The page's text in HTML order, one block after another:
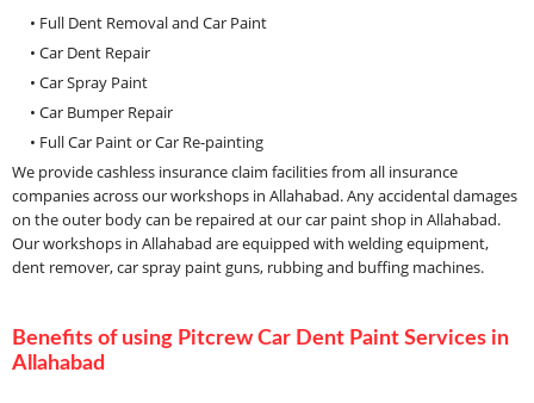
• Full Dent Removal and Car Paint
• Car Dent Repair
• Car Spray Paint
• Car Bumper Repair
• Full Car Paint or Car Re-painting
We provide cashless insurance claim facilities from all insurance
companies across our workshops in Allahabad. Any accidental damages
on the outer body can be repaired at our car paint shop in Allahabad.
Our workshops in Allahabad are equipped with welding equipment,
dent remover, car spray paint guns, rubbing and buffing machines.
Benefits of using Pitcrew Car Dent Paint Services in
Allahabad